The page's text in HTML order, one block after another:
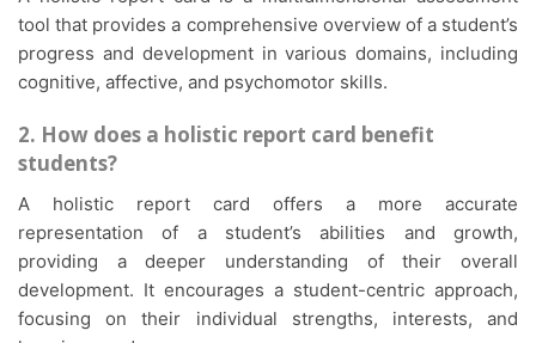
tool that provides a comprehensive overview of a student’s
progress and development in various domains, including
cognitive, affective, and psychomotor skills.
2. How does a holistic report card benefit
students?
A holistic report card offers a more accurate
representation of a student’s abilities and growth,
providing a deeper understanding of their overall
development. It encourages a student-centric approach,
focusing on their individual strengths, interests, and